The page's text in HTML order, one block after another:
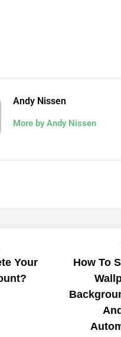
Andy Nissen
More by Andy Nissen
Your
How To